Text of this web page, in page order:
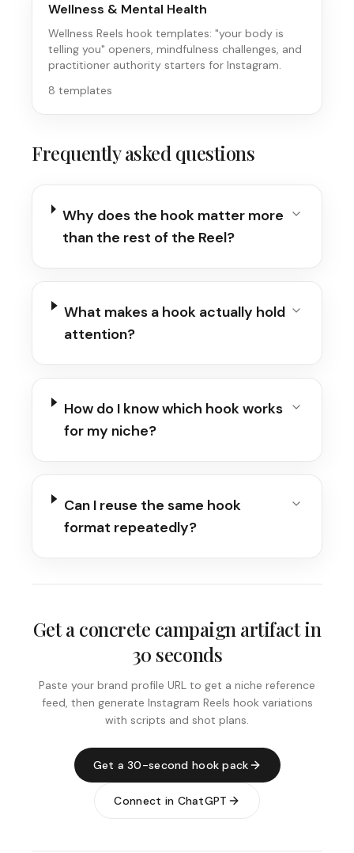
Wellness & Mental Health
Wellness Reels hook templates: "your body is
telling you" openers, mindfulness challenges, and
practitioner authority starters for Instagram.
8 templates
Frequently asked questions
Why does the hook matter more
than the rest of the Reel?
What makes a hook actually hold
attention?
How do I know which hook works
for my niche?
Can I reuse the same hook
format repeatedly?
Get a concrete campaign artifact in
30 seconds
Paste your brand profile URL to get a niche reference
feed, then generate Instagram Reels hook variations
with scripts and shot plans.
Get a 30-second hook pack
Connect in ChatGPT